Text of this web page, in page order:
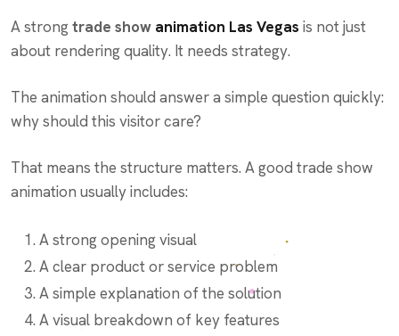
A strongtrade show animation Las Vegas is not just
about rendering quality. It needs strategy.
The animation should answer a simple question quickly:
why should this visitor care?
That means the structure matters. A good trade show
animation usually includes:
A strong opening visual
A clear product or service problem
A simple explanation of the solution
A visual breakdown of key features